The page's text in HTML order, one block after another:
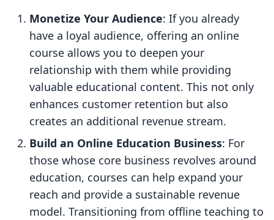
Monetize Your Audience: If you already
have a loyal audience, offering an online
course allows you to deepen your
relationship with them while providing
valuable educational content. This not only
enhances customer retention but also
creates an additional revenue stream.
Build an Online Education Business: For
those whose core business revolves around
education, courses can help expand your
reach and provide a sustainable revenue
model. Transitioning from offline teaching to